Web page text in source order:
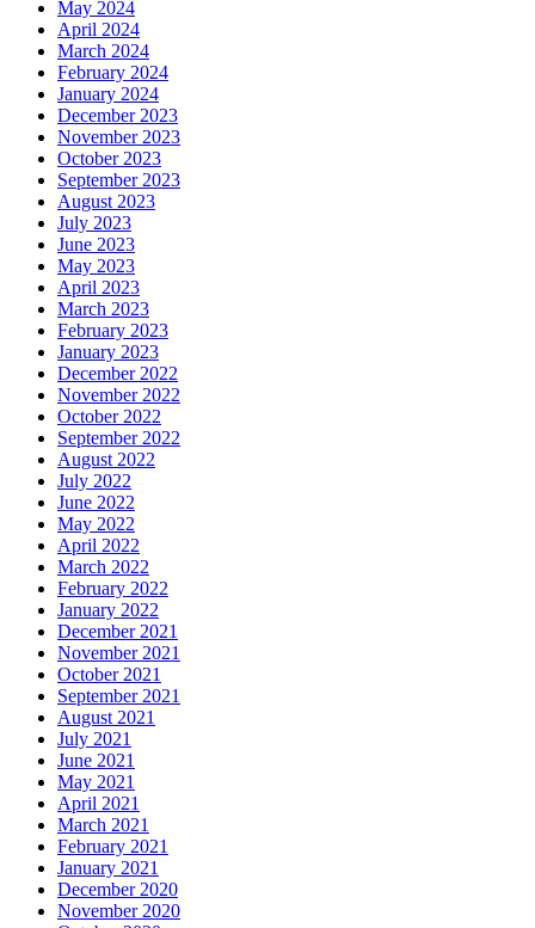
May 2024
April 2024
March 2024
February 2024
January 2024
December 2023
November 2023
October 2023
September 2023
August 2023
July 2023
June 2023
May 2023
April 2023
March 2023
February 2023
January 2023
December 2022
November 2022
October 2022
September 2022
August 2022
July 2022
June 2022
May 2022
April 2022
March 2022
February 2022
January 2022
December 2021
November 2021
October 2021
September 2021
August 2021
July 2021
June 2021
May 2021
April 2021
March 2021
February 2021
January 2021
December 2020
November 2020